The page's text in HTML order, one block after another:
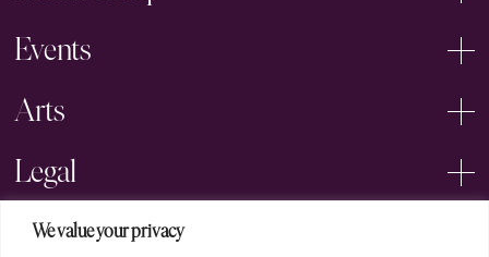
We value your privacy
Events
Arts
Legal